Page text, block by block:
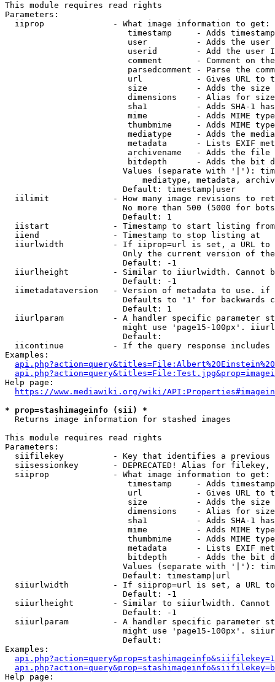
This module requires read rights
Parameters:
  iiprop              - What image information to get:
timestamp     - Adds
user          - Adds the
userid        - Add the user
comment       - Comment on
parsedcomment - Parse the
url           - Gives URL to
size          - Adds the
                         dimensions    - Alias for size
sha1          - Adds SHA-1
mime          - Adds MIME
thumbmime     - Adds MIME
mediatype     - Adds the
metadata      - Lists EXIF
archivename   - Adds the
bitdepth      - Adds the bit
Values (separate with '|'):
mediatype, metadata,
                        Default: timestamp|user
iilimit             - How many image revisions to
No more than 500 (5000 for
                        Default: 1
  iistart             - Timestamp to start listing from
  iiend               - Timestamp to stop listing at
iiurlwidth          - If iiprop=url is set, a URL
Only the current version of
                        Default: -1
iiurlheight         - Similar to iiurlwidth. Cannot
                        Default: -1
iimetadataversion   - Version of metadata to use.
Defaults to '1' for backwards
                        Default: 1
iiurlparam          - A handler specific parameter
might use 'page15-100px'.
                        Default:
iicontinue          - If the query response
Examples:
Help page:
https://www.mediawiki.org/wiki/
* prop=stashimageinfo (sii) *
  Returns image information for stashed images
This module requires read rights
Parameters:
siifilekey          - Key that identifies a
siisessionkey       - DEPRECATED! Alias for filekey,
  siiprop             - What image information to get:
timestamp     - Adds
url           - Gives URL to
size          - Adds the
                         dimensions    - Alias for size
sha1          - Adds SHA-1
mime          - Adds MIME
thumbmime     - Adds MIME
metadata      - Lists EXIF
bitdepth      - Adds the bit
Values (separate with '|'):
                        Default: timestamp|url
siiurlwidth         - If siiprop=url is set, a URL
                        Default: -1
siiurlheight        - Similar to siiurlwidth. Cannot
                        Default: -1
siiurlparam         - A handler specific parameter
might use 'page15-100px'.
                        Default:
Examples:
Help page: